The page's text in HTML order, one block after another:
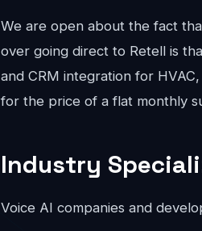
We are open about the fact
over going direct to Retell is
and CRM integration for
for the price of a flat monthly
Industry
Voice AI companies and